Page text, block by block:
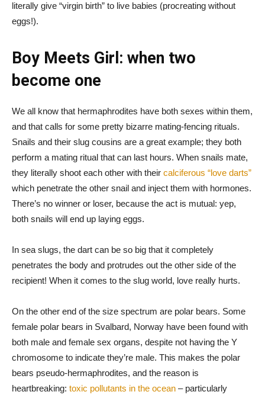
literally give “virgin birth” to live babies (procreating without
eggs!).
Boy Meets Girl: when two
become one
We all know that hermaphrodites have both sexes within them,
and that calls for some pretty bizarre mating-fencing rituals.
Snails and their slug cousins are a great example; they both
perform a mating ritual that can last hours. When snails mate,
they literally shoot each other with their calciferous “love darts”
which penetrate the other snail and inject them with hormones.
There’s no winner or loser, because the act is mutual: yep,
both snails will end up laying eggs.
In sea slugs, the dart can be so big that it completely
penetrates the body and protrudes out the other side of the
recipient! When it comes to the slug world, love really hurts.
On the other end of the size spectrum are polar bears. Some
female polar bears in Svalbard, Norway have been found with
both male and female sex organs, despite not having the Y
chromosome to indicate they’re male. This makes the polar
bears pseudo-hermaphrodites, and the reason is
heartbreaking: toxic pollutants in the ocean – particularly